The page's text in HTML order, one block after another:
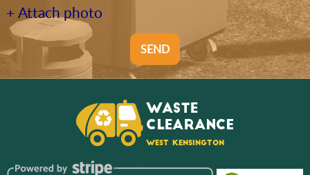
+ Attach photo
SEND